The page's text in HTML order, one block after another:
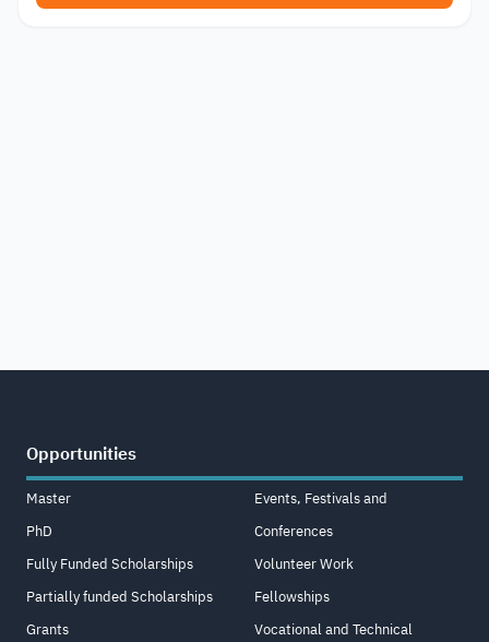
Opportunities
Master
PhD
Fully Funded Scholarships
Partially funded Scholarships
Grants
Events, Festivals and
Conferences
Volunteer Work
Fellowships
Vocational and Technical